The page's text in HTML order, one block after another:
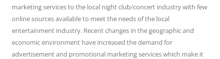
marketing services to the local night club/concert industry with few
online sources available to meet the needs of the local
entertainment industry. Recent changes in the geographic and
economic environment have increased the demand for
advertisement and promotional marketing services which make it